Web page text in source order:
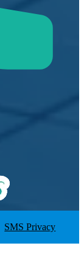
SMS Privacy